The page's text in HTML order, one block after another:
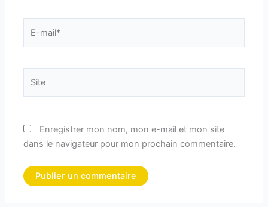
mail*
Enregistrer mon nom, mon e-mail et mon site
dans le navigateur pour mon prochain commentaire.